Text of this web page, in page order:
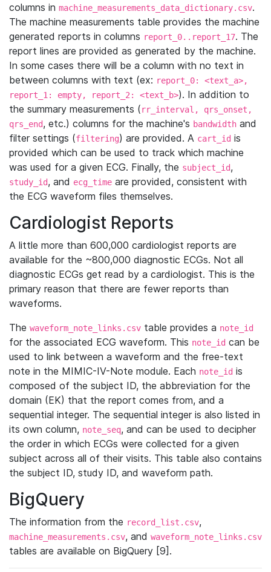
columns in machine_measurements_data_dictionary.csv.
The machine measurements table provides the machine
generated reports in columns report_0..report_17. The
report lines are provided as generated by the machine.
In some cases there will be a column with no text in
between columns with text (ex: report_0: <text_a>,
report_1: empty, report_2: <text_b>). In addition to
the summary measurements (rr_interval, qrs_onset,
qrs_end, etc.) columns for the machine's bandwidth and
filter settings (filtering) are provided. A cart_id is
provided which can be used to track which machine
was used for a given ECG. Finally, the subject_id,
study_id, and ecg_time are provided, consistent with
the ECG waveform files themselves.
Cardiologist Reports
A little more than 600,000 cardiologist reports are
available for the ~800,000 diagnostic ECGs. Not all
diagnostic ECGs get read by a cardiologist. This is the
primary reason that there are fewer reports than
waveforms.
The waveform_note_links.csv table provides a note_id
for the associated ECG waveform. This note_id can be
used to link between a waveform and the free-text
note in the MIMIC-IV-Note module. Each note_id is
composed of the subject ID, the abbreviation for the
domain (EK) that the report comes from, and a
sequential integer. The sequential integer is also listed in
its own column, note_seq, and can be used to decipher
the order in which ECGs were collected for a given
subject across all of their visits. This table also contains
the subject ID, study ID, and waveform path.
BigQuery
The information from the record_list.csv,
machine_measurements.csv, and waveform_note_links.csv
tables are available on BigQuery [9].